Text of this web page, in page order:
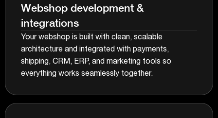
Webshop development &
integrations
Your webshop is built with clean, scalable
architecture and integrated with payments,
shipping, CRM, ERP, and marketing tools so
everything works seamlessly together.